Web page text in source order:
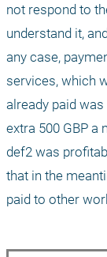
not respond to
understand it,
any case,
services, which
already paid
extra 500 GBP a
def2 was
that in the
paid to other